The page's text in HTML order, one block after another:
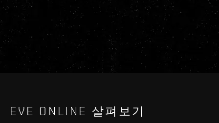
EVE ONLINE 살펴보기